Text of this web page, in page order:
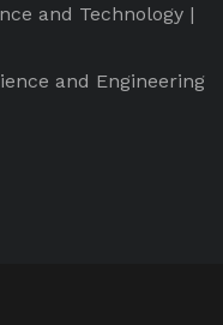
and Technology |
and Engineering